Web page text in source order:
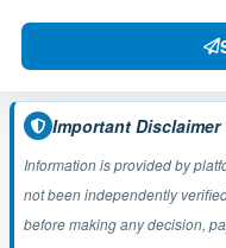
Important Disclaimer
Information is provided by platform users or
not been independently verified. Please conduct your own due
before making any decision, payment or agreement. All dealings are solely